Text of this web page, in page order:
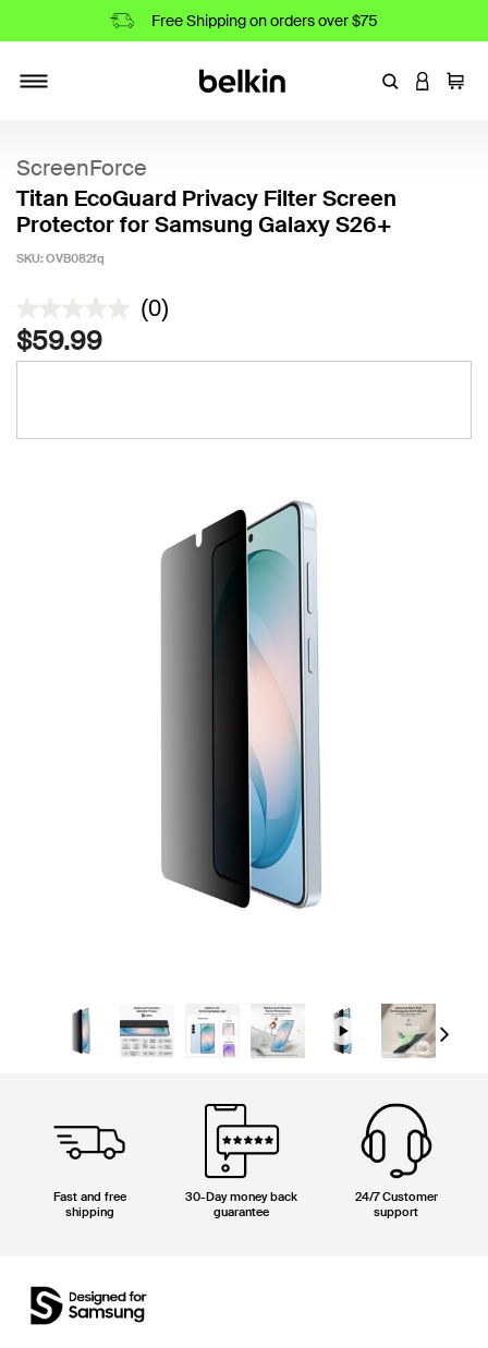
Free Shipping on orders over $75
EnterLOGIN
Cart
ScreenForce
Titan EcoGuard Privacy Filter Screen
Protector for Samsung Galaxy S26+
SKU: OVB082fq
3.1 out of 5 Customer Rating
(0)
$59.99
Next
Fast and free
shipping
30-Day money back
guarantee
24/7 Customer
support